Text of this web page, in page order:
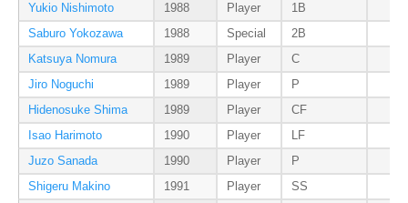
Yukio Nishimoto
1988 Player
1B
Saburo Yokozawa
1988 Special
2B
Katsuya Nomura
1989 Player
C
Jiro Noguchi
1989 Player P
Hidenosuke Shima
1989 Player
CF
Isao Harimoto
1990 Player
LF
Juzo Sanada
1990 Player P
Shigeru Makino
1991 Player
SS